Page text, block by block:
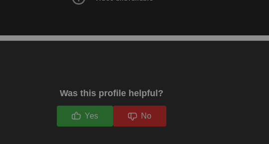
Was this profile helpful?
Yes No